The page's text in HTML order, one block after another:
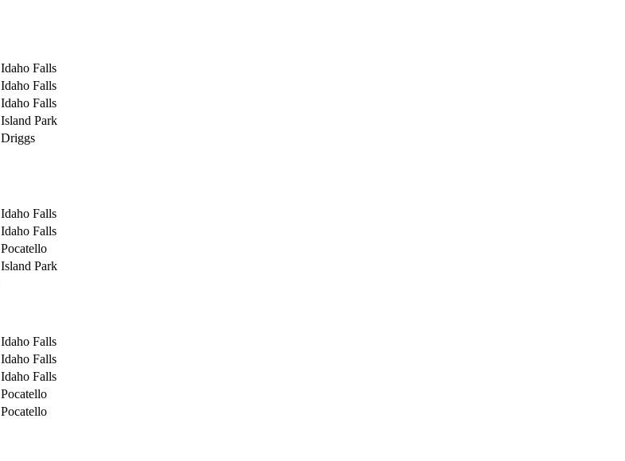
Idaho Falls
Idaho Falls
Idaho Falls
Island Park
Driggs
Idaho Falls
Idaho Falls
Pocatello
Island Park
Idaho Falls
Idaho Falls
Idaho Falls
Pocatello
Pocatello